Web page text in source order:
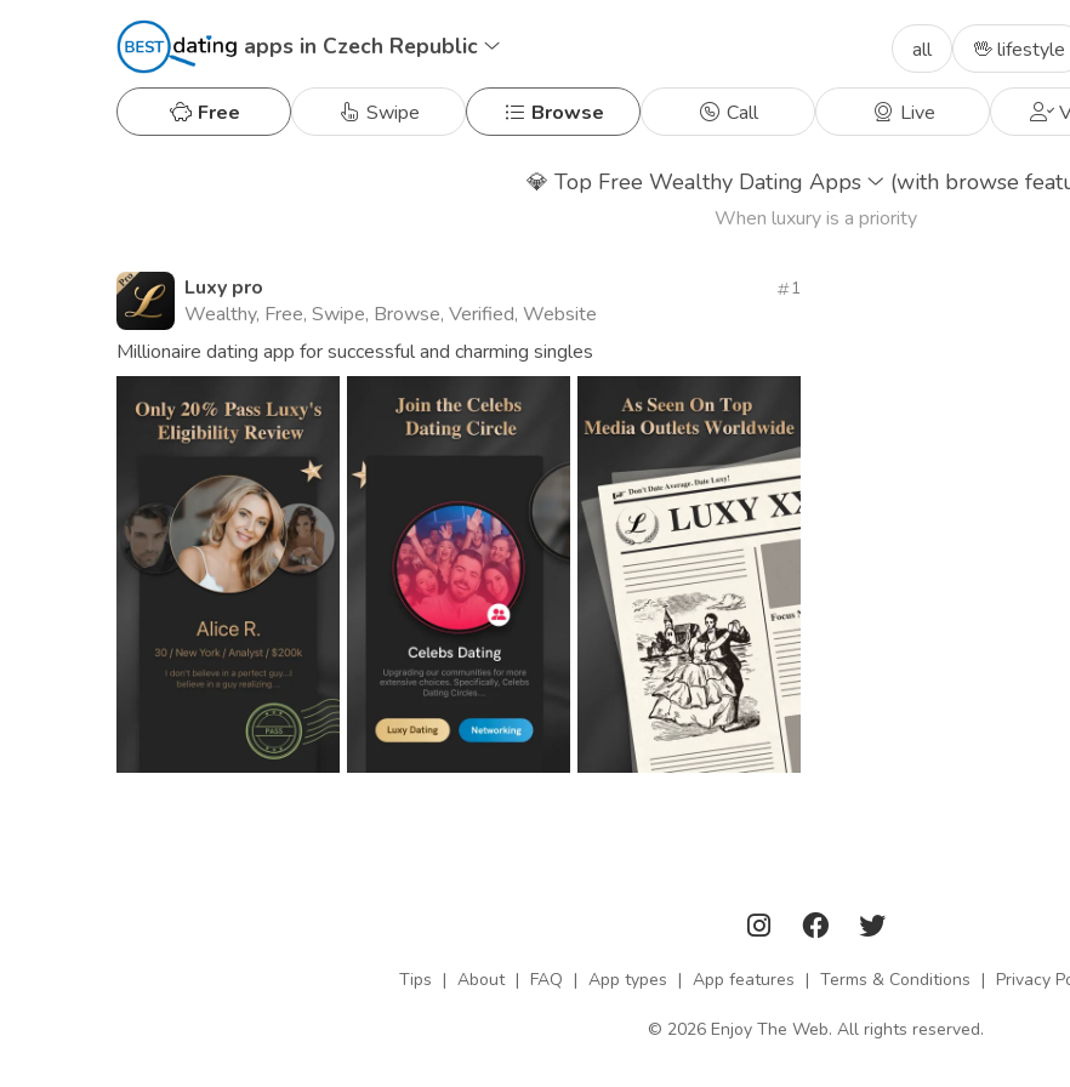
apps in Czech Republic all 🖖 lifestyle
Free Swipe Browse Call Live
💎 Top Free Wealthy Dating Apps (with browse
When luxury is a priority
Luxy pro
Wealthy, Free, Swipe, Browse, Verified, Website
1
Millionaire dating app for successful and charming singles
Tips | About | FAQ | App types | App features | Terms & Conditions | Privacy
© 2026 Enjoy The Web. All rights reserved.